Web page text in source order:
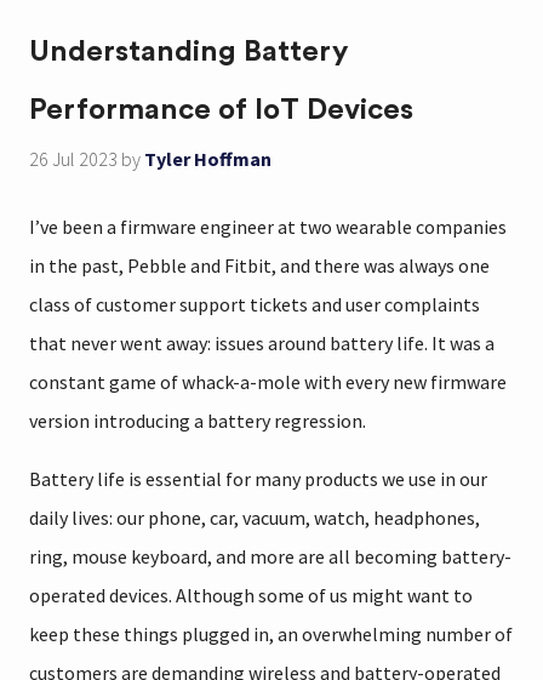
Understanding Battery
Performance of IoT Devices
26 Jul 2023 by Tyler Hoffman
I’ve been a firmware engineer at two wearable companies
in the past, Pebble and Fitbit, and there was always one
class of customer support tickets and user complaints
that never went away: issues around battery life. It was a
constant game of whack-a-mole with every new firmware
version introducing a battery regression.
Battery life is essential for many products we use in our
daily lives: our phone, car, vacuum, watch, headphones,
ring, mouse keyboard, and more are all becoming battery-
operated devices. Although some of us might want to
keep these things plugged in, an overwhelming number of
customers are demanding wireless and battery-operated